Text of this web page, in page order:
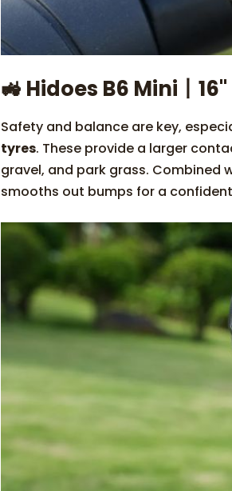
🚜 Hidoes B6 Mini丨
Safety and balance are key,
tyres. These provide a larger
gravel, and park grass. Combined
smooths out bumps for a